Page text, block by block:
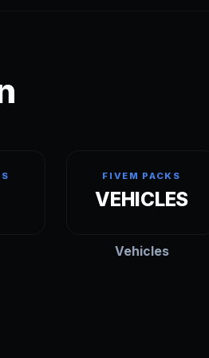
FIVEM PACKS
VEHICLES
Vehicles